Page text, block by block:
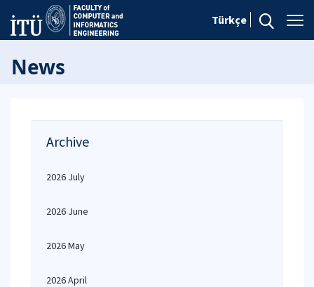
Türkçe
News
Archive
2026 July
2026 June
2026 May
2026 April